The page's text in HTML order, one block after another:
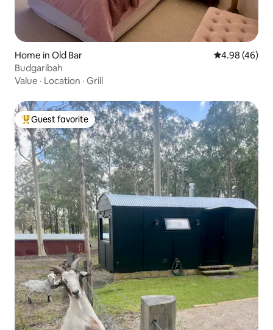
Home in Old Bar 4.98 out of 5
4.98 (46)
Budgaribah
Value · Location · Grill
Top guest favorite
Guest favorite